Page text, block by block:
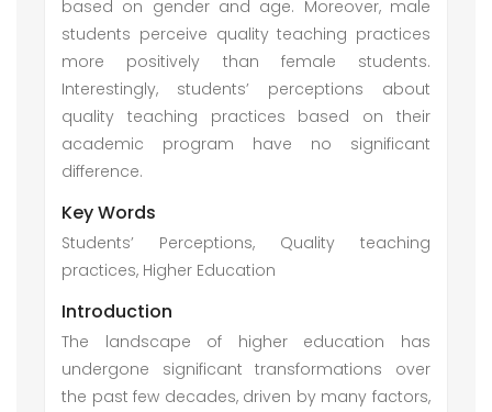
based on gender and age. Moreover, male
students perceive quality teaching practices
more positively than female students.
Interestingly, students’ perceptions about
quality teaching practices based on their
academic program have no significant
difference.
Key Words
Students’ Perceptions, Quality teaching
practices, Higher Education
Introduction
The landscape of higher education has
undergone significant transformations over
the past few decades, driven by many factors,